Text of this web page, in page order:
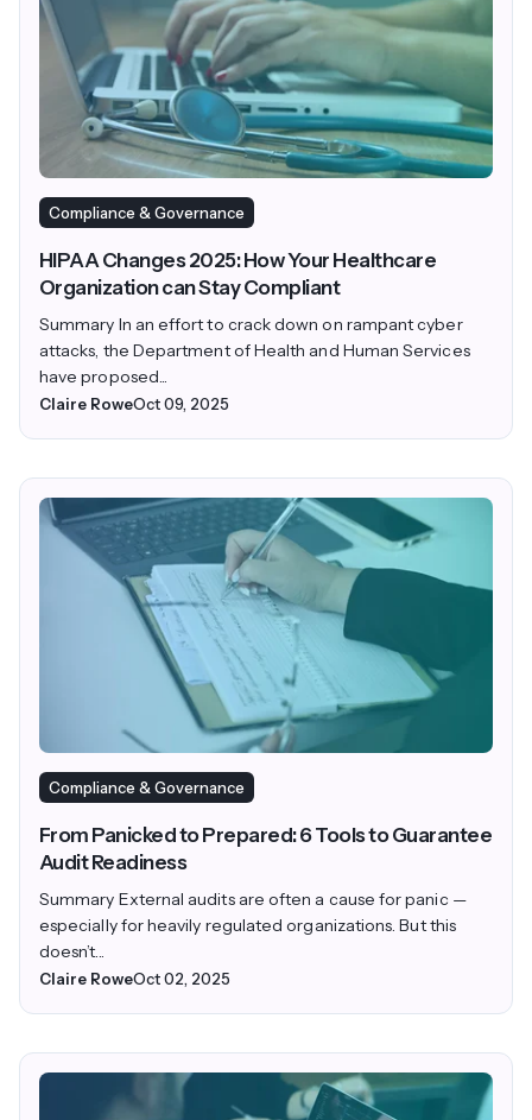
Compliance & Governance
HIPAA Changes 2025: How Your Healthcare
Organization can Stay Compliant
Summary In an effort to crack down on rampant cyber
attacks, the Department of Health and Human Services
have proposed...
Claire RoweOct 09, 2025
Compliance & Governance
From Panicked to Prepared: 6 Tools to Guarantee
Audit Readiness
Summary External audits are often a cause for panic —
especially for heavily regulated organizations. But this
doesn’t...
Claire RoweOct 02, 2025